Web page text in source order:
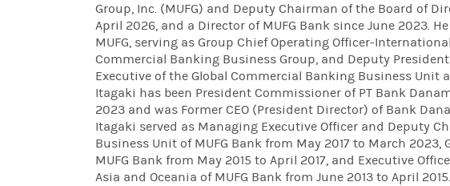
Group, Inc. (MUFG) and Deputy Chairman of the Board of
April 2026, and a Director of MUFG Bank since June 2023.
MUFG, serving as Group Chief Operating Officer-
Commercial Banking Business Group, and Deputy President
Executive of the Global Commercial Banking Business Unit
Itagaki has been President Commissioner of PT Bank
2023 and was Former CEO (President Director) of Bank
Itagaki served as Managing Executive Officer and Deputy
Business Unit of MUFG Bank from May 2017 to March
MUFG Bank from May 2015 to April 2017, and Executive
Asia and Oceania of MUFG Bank from June 2013 to April